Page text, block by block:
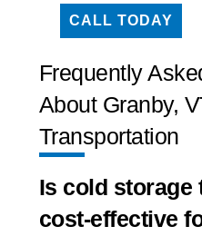
CALL TODAY
Frequently
About Granby,
Transportation
Is cold storage
cost-effective